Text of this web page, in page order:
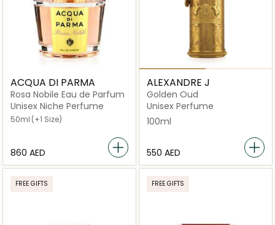
ACQUA DI PARMA
Rosa Nobile Eau de Parfum
Unisex Niche Perfume
50ml (+1 Size)
⁦860⁩ AED
ALEXANDRE J
Golden Oud
Unisex Perfume
100ml
⁦550⁩ AED
FREE GIFTS FREE GIFTS